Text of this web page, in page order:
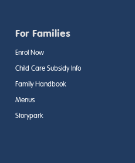
For Families
Enrol Now
Child Care Subsidy Info
Family Handbook
Menus
Storypark